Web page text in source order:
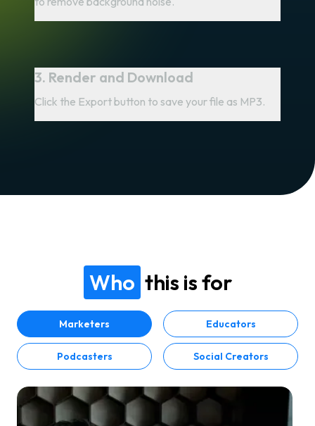
3. Render and Download
Click the Export button to save your file as MP3.
Who this is for
Marketers Educators
Podcasters Social Creators